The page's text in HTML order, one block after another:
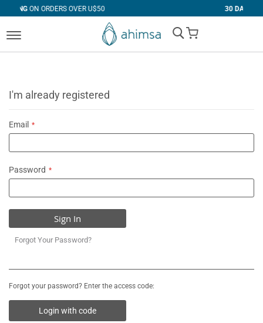
OVER U$50 FREE RETURNS
My Cart
I'm already registered
Email
Password
Sign In
Forgot Your Password?
Forgot your password? Enter the access code:
Login with code